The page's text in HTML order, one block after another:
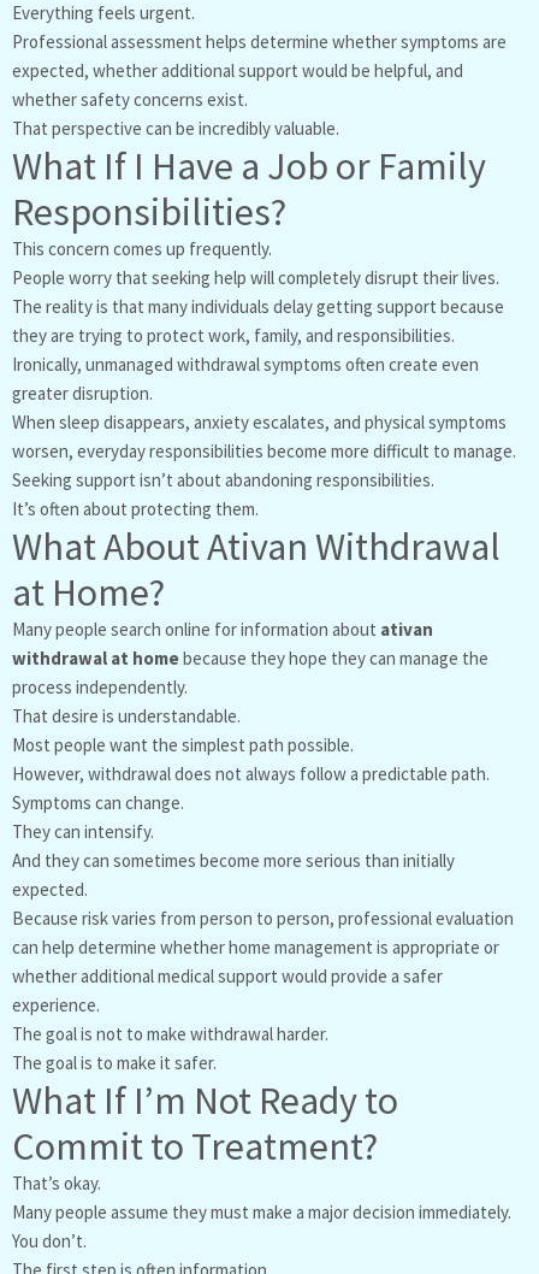
Everything feels urgent.
Professional assessment helps determine whether symptoms are
expected, whether additional support would be helpful, and
whether safety concerns exist.
That perspective can be incredibly valuable.
What If I Have a Job or Family
Responsibilities?
This concern comes up frequently.
People worry that seeking help will completely disrupt their lives.
The reality is that many individuals delay getting support because
they are trying to protect work, family, and responsibilities.
Ironically, unmanaged withdrawal symptoms often create even
greater disruption.
When sleep disappears, anxiety escalates, and physical symptoms
worsen, everyday responsibilities become more difficult to manage.
Seeking support isn’t about abandoning responsibilities.
It’s often about protecting them.
What About Ativan Withdrawal
at Home?
Many people search online for information about ativan
withdrawal at homebecause they hope they can manage the
process independently.
That desire is understandable.
Most people want the simplest path possible.
However, withdrawal does not always follow a predictable path.
Symptoms can change.
They can intensify.
And they can sometimes become more serious than initially
expected.
Because risk varies from person to person, professional evaluation
can help determine whether home management is appropriate or
whether additional medical support would provide a safer
experience.
The goal is not to make withdrawal harder.
The goal is to make it safer.
What If I’m Not Ready to
Commit to Treatment?
That’s okay.
Many people assume they must make a major decision immediately.
You don’t.